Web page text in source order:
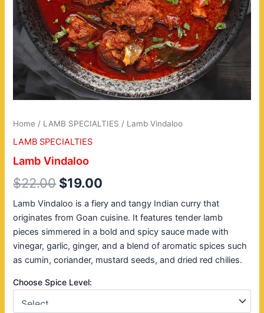
Home / LAMB SPECIALTIES / Lamb Vindaloo
LAMB SPECIALTIES
Lamb Vindaloo
$22.00 $19.00
Lamb Vindaloo is a fiery and tangy Indian curry that
originates from Goan cuisine. It features tender lamb
pieces simmered in a bold and spicy sauce made with
vinegar, garlic, ginger, and a blend of aromatic spices such
as cumin, coriander, mustard seeds, and dried red chilies.
Choose Spice Level: